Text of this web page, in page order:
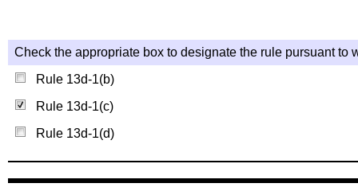
Check the appropriate box to designate the rule pursuant to
Rule 13d-1(b)
Rule 13d-1(c)
Rule 13d-1(d)